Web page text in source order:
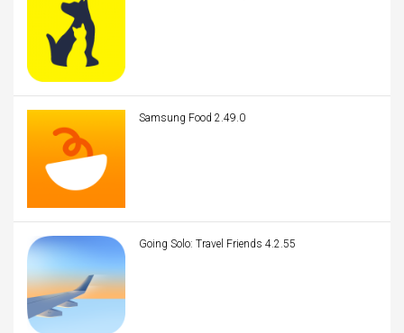
Samsung Food 2.49.0
Going Solo: Travel Friends 4.2.55